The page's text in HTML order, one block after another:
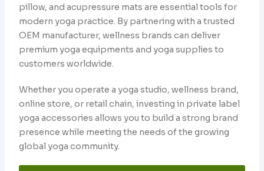
pillow, and acupressure mats are essential tools for
modern yoga practice. By partnering with a trusted
OEM manufacturer, wellness brands can deliver
premium yoga equipments and yoga supplies to
customers worldwide.
Whether you operate a yoga studio, wellness brand,
online store, or retail chain, investing in private label
yoga accessories allows you to build a strong brand
presence while meeting the needs of the growing
global yoga community.